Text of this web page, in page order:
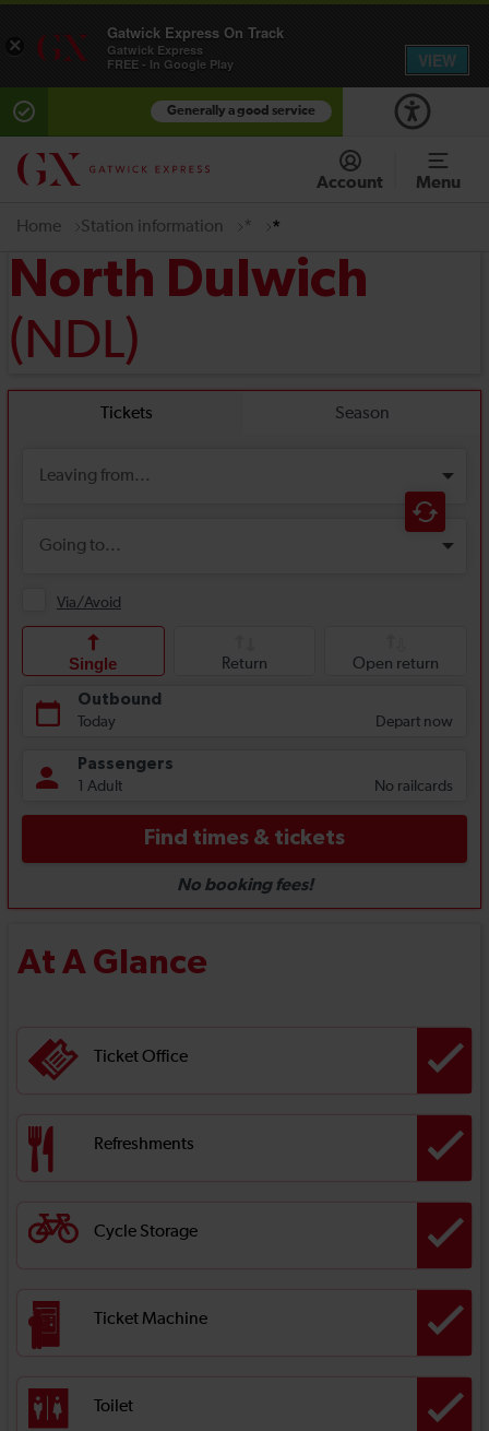
Generally a good service
Account Menu
Home Station information * *
North Dulwich
(NDL)
At A Glance
Ticket Office
Refreshments
Cycle Storage
Ticket Machine
Toilet
×
Gatwick Express On Track
Gatwick Express
FREE - In Google Play
VIEW